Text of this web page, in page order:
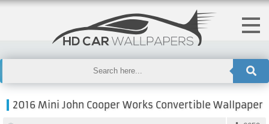
2016 Mini John Cooper Works Convertible Wallpaper